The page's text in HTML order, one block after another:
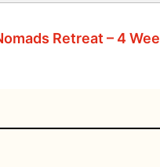
Retreat – 4